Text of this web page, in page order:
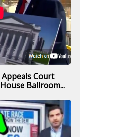
Court
Ballroom...